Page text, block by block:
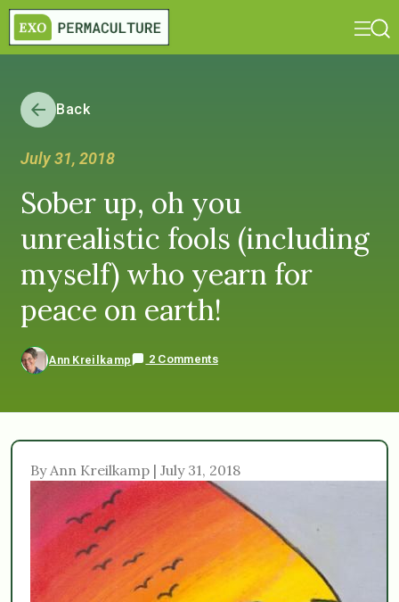
Back
July 31, 2018
Sober up, oh you
unrealistic fools (including
myself) who yearn for
peace on earth!
Ann Kreilkamp 2 Comments
By Ann Kreilkamp | July 31, 2018